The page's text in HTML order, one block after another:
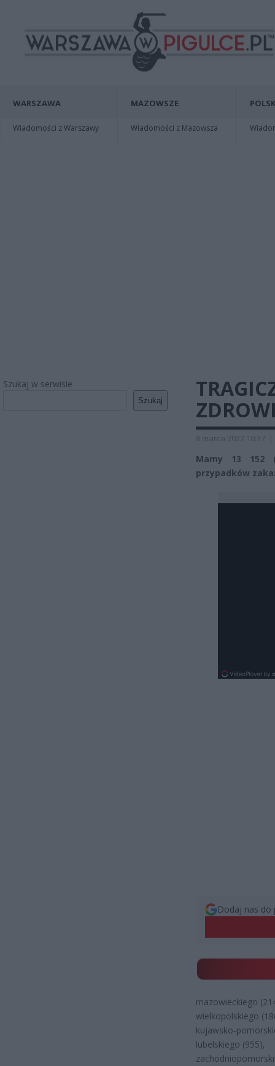
WARSZAWA
Wiadomości z Warszawy
MAZOWSZE
Wiadomości z Mazowsza
Szukaj w serwisie
Szukaj
8 marca 2022 10:37 |
Mamy 13 152
przypadków
Dodaj nas do
mazowieckiego
wielkopolskiego
kujawsko-
lubelskiego (955),